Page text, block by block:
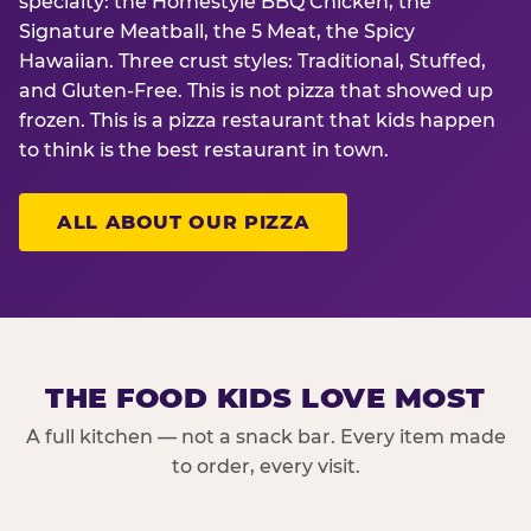
Signature Meatball, the 5 Meat, the Spicy
Hawaiian. Three crust styles: Traditional, Stuffed,
and Gluten-Free. This is not pizza that showed up
frozen. This is a pizza restaurant that kids happen
to think is the best restaurant in town.
ALL ABOUT OUR PIZZA
THE FOOD KIDS LOVE MOST
A full kitchen — not a snack bar. Every item made
to order, every visit.